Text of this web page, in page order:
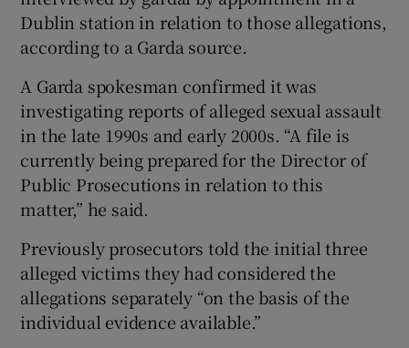
Dublin station in relation to those allegations,
according to a Garda source.
A Garda spokesman confirmed it was
investigating reports of alleged sexual assault
in the late 1990s and early 2000s. “A file is
currently being prepared for the Director of
Public Prosecutions in relation to this
matter,” he said.
Previously prosecutors told the initial three
alleged victims they had considered the
allegations separately “on the basis of the
individual evidence available.”